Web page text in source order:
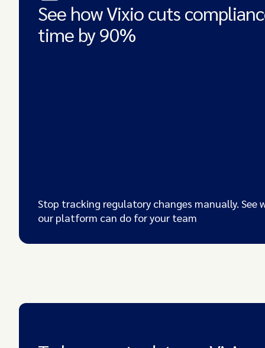
See how Vixio cuts
time by 90%
Stop tracking regulatory changes manually. See
our platform can do for your team